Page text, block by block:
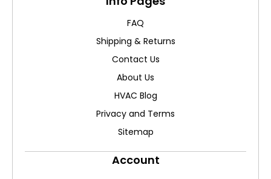
FAQ
Shipping & Returns
Contact Us
About Us
HVAC Blog
Privacy and Terms
Sitemap
Account